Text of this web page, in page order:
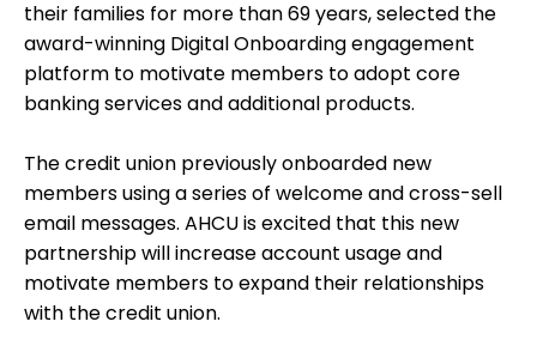
their families for more than 69 years, selected the
award-winning Digital Onboarding engagement
platform to motivate members to adopt core
banking services and additional products.
The credit union previously onboarded new
members using a series of welcome and cross-sell
email messages. AHCU is excited that this new
partnership will increase account usage and
motivate members to expand their relationships
with the credit union.